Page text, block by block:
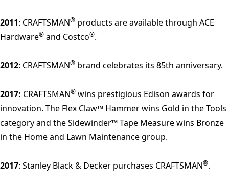
2011: CRAFTSMAN® products are available through ACE
Hardware® and Costco®.
2012: CRAFTSMAN® brand celebrates its 85th anniversary.
2017: CRAFTSMAN® wins prestigious Edison awards for
innovation. The Flex Claw™ Hammer wins Gold in the Tools
category and the Sidewinder™ Tape Measure wins Bronze
in the Home and Lawn Maintenance group.
2017: Stanley Black & Decker purchases CRAFTSMAN®.